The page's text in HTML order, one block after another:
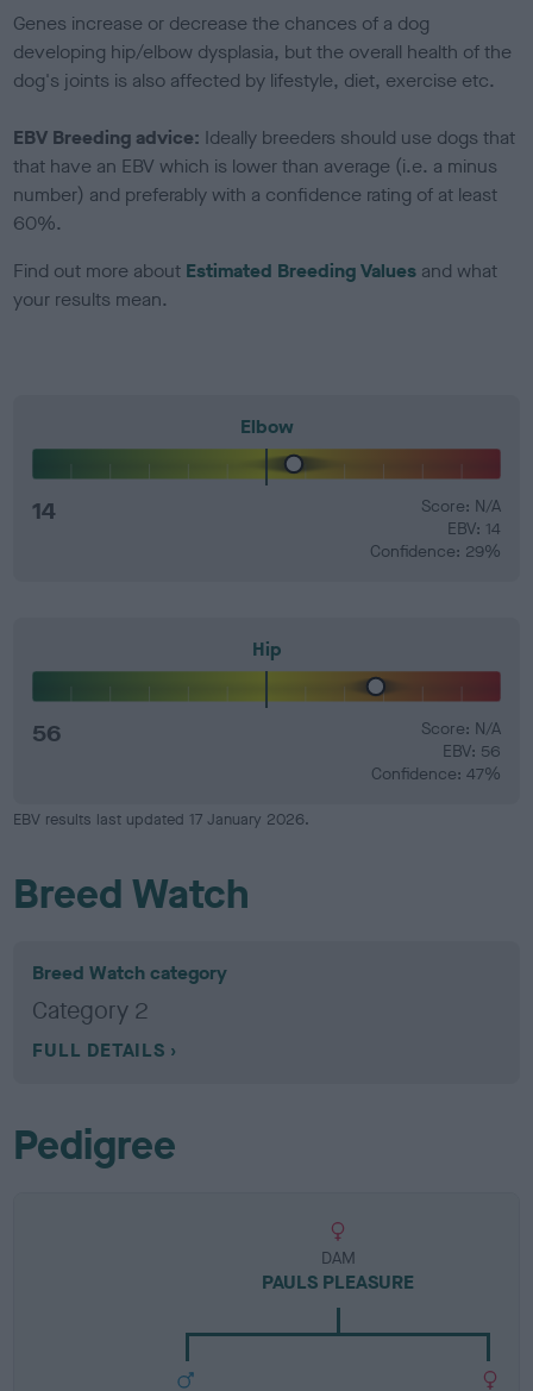
Genes increase or decrease the chances of a dog
developing hip/elbow dysplasia, but the overall health of the
dog's joints is also affected by lifestyle, diet, exercise etc.
EBV Breeding advice: Ideally breeders should use dogs that
that have an EBV which is lower than average (i.e. a minus
number) and preferably with a confidence rating of at least
60%.
Find out more about Estimated Breeding Values and what
your results mean.
Elbow
14
Score: N/A
EBV: 14
Confidence: 29%
Hip
56
Score: N/A
EBV: 56
Confidence: 47%
EBV results last updated 17 January 2026.
Breed Watch
Breed Watch category
Category 2
FULL DETAILS
Pedigree
DAM
PAULS PLEASURE